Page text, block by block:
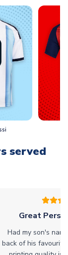
served
Great
Had my son's
back of his